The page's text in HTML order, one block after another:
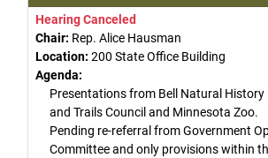
Hearing Canceled
Chair: Rep. Alice Hausman
Location: 200 State Office Building
Agenda:
Presentations from Bell Natural History
and Trails Council and Minnesota Zoo.
Pending re-referral from Government
Committee and only provisions within